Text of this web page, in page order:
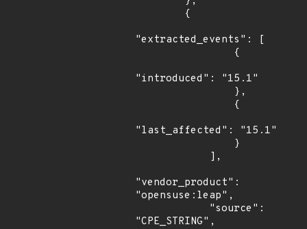
"extracted_events": [
"introduced": "15.1"
"last_affected": "15.1"
"vendor_product":
"opensuse:leap",
"CPE_STRING",